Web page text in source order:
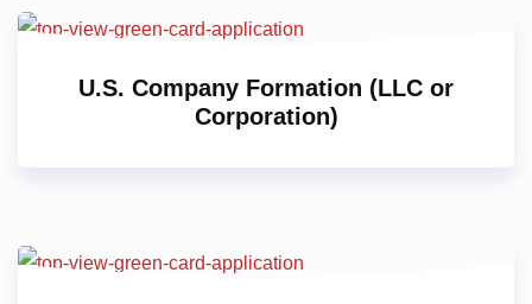
U.S. Company Formation (LLC or
Corporation)